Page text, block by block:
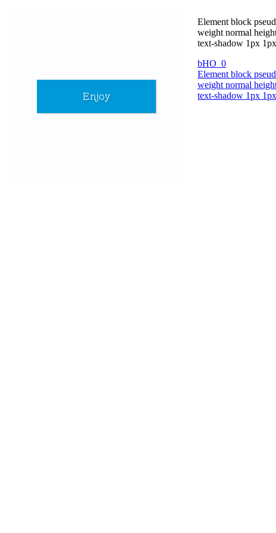
Element block
weight normal
text-shadow 1px
bHO_0
Element block
weight normal
text-shadow 1px